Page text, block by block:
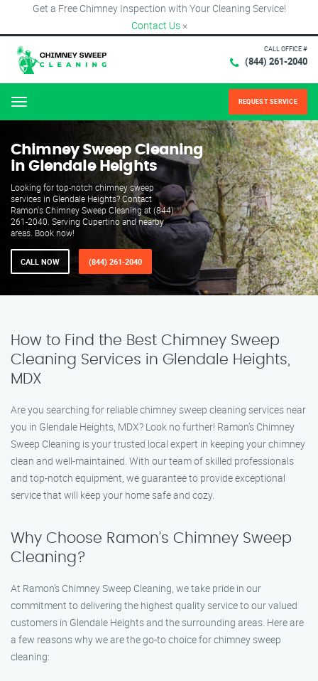
Get a Free Chimney Inspection with Your Cleaning Service!
Contact Us ×
CALL OFFICE #
(844) 261-2040
Menu REQUEST SERVICE
Chimney Sweep Cleaning
in Glendale Heights
Looking for top-notch chimney sweep
services in Glendale Heights? Contact
Ramon's Chimney Sweep Cleaning at (844)
261-2040. Serving Cupertino and nearby
areas. Book now!
CALL NOW (844) 261-2040
How to Find the Best Chimney Sweep
Cleaning Services in Glendale Heights,
MDX
Are you searching for reliable chimney sweep cleaning services near
you in Glendale Heights, MDX? Look no further! Ramon’s Chimney
Sweep Cleaning is your trusted local expert in keeping your chimney
clean and well-maintained. With our team of skilled professionals
and top-notch equipment, we guarantee to provide exceptional
service that will keep your home safe and cozy.
Why Choose Ramon’s Chimney Sweep
Cleaning?
At Ramon’s Chimney Sweep Cleaning, we take pride in our
commitment to delivering the highest quality service to our valued
customers in Glendale Heights and the surrounding areas. Here are
a few reasons why we are the go-to choice for chimney sweep
cleaning: